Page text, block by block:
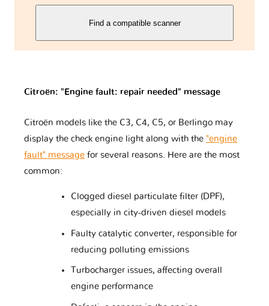
Davidson
Haval
Jaguar Jeep KTM
Kawasaki Kia
Find a compatible scanner
Citroën: "Engine fault: repair needed" message
Citroën models like the C3, C4, C5, or Berlingo may
display the check engine light along with the "engine
fault" message for several reasons. Here are the most
common:
Clogged diesel particulate filter (DPF),
especially in city-driven diesel models
Faulty catalytic converter, responsible for
reducing polluting emissions
Turbocharger issues, affecting overall
engine performance